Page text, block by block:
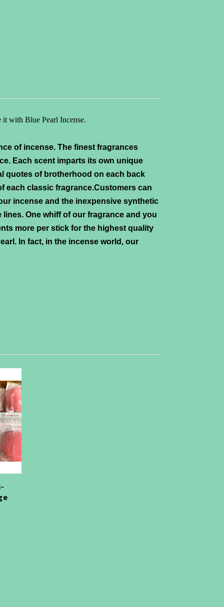
it with Blue Pearl Incense.
of incense. The finest fragrances
Each scent imparts its own unique
quotes of brotherhood on each back
each classic fragrance.Customers can
incense and the inexpensive synthetic
One whiff of our fragrance and you
more per stick for the highest quality
In fact, in the incense world, our